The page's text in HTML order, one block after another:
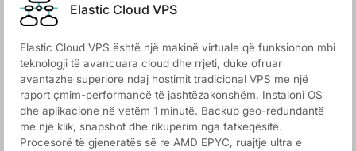
Elastic Cloud VPS
Elastic Cloud VPS është një makinë virtuale që funksionon mbi
teknologji të avancuara cloud dhe rrjeti, duke ofruar
avantazhe superiore ndaj hostimit tradicional VPS me një
raport çmim-performancë të jashtëzakonshëm. Instaloni OS
dhe aplikacione në vetëm 1 minutë. Backup geo-redundantë
me një klik, snapshot dhe rikuperim nga fatkeqësitë.
Procesorë të gjeneratës së re AMD EPYC, ruajtje ultra e